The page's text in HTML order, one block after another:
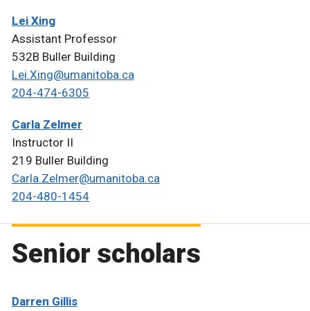
Lei Xing
Assistant Professor
532B Buller Building
Lei.Xing@umanitoba.ca
204-474-6305
Carla Zelmer
Instructor II
219 Buller Building
Carla.Zelmer@umanitoba.ca
204-480-1454
Senior scholars
Darren Gillis